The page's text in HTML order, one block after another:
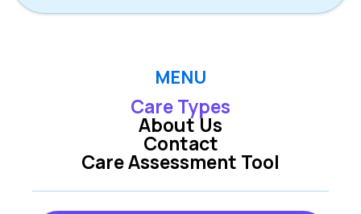
MENU
Care Types
Care Assessment Tool
About Us
Contact